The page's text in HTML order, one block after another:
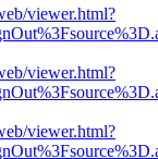
viewer.html?
viewer.html?
viewer.html?